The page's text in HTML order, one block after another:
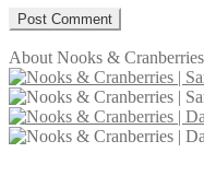
About Nooks & Cranberries